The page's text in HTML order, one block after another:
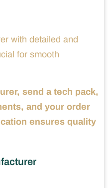
with detailed and
for smooth
send a tech pack,
and your order
ensures quality